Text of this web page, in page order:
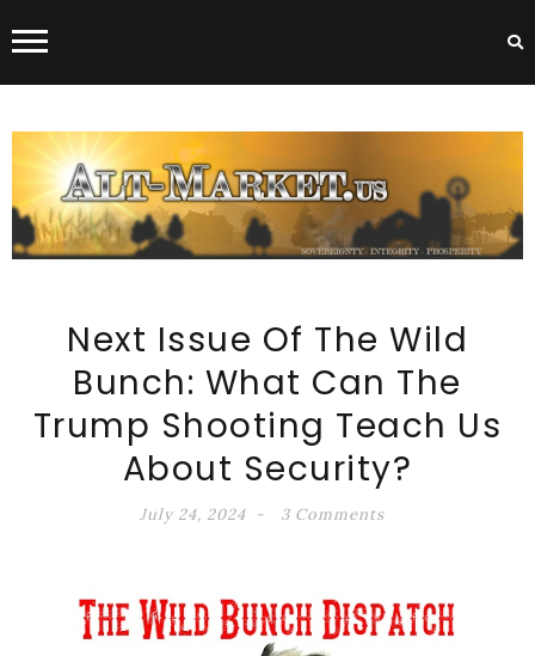
Next Issue Of The Wild
Bunch: What Can The
Trump Shooting Teach Us
About Security?
July 24, 2024 3 Comments